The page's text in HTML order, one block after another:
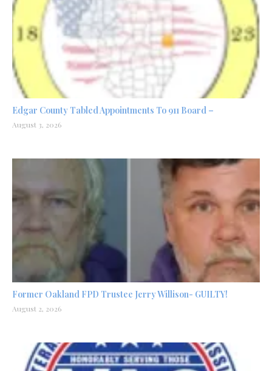
Edgar County Tabled Appointments To 911 Board –
August 3, 2026
Former Oakland FPD Trustee Jerry Willison- GUILTY!
August 2, 2026